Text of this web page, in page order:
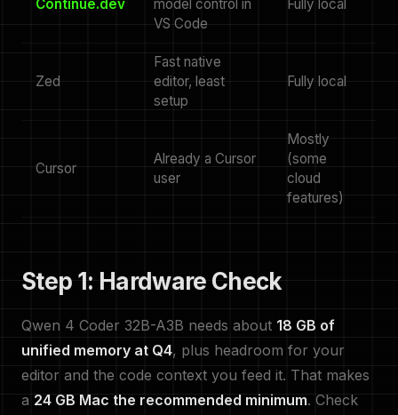
Continue.dev
model control in
VS Code
Fully local
Zed
Fast native
editor, least
setup
Fully local
Cursor
Already a Cursor
user
Mostly
(some
cloud
features)
Step 1: Hardware Check
Qwen 4 Coder 32B-A3B needs about 18 GB of
unified memory at Q4, plus headroom for your
editor and the code context you feed it. That makes
a 24 GB Mac the recommended minimum. Check